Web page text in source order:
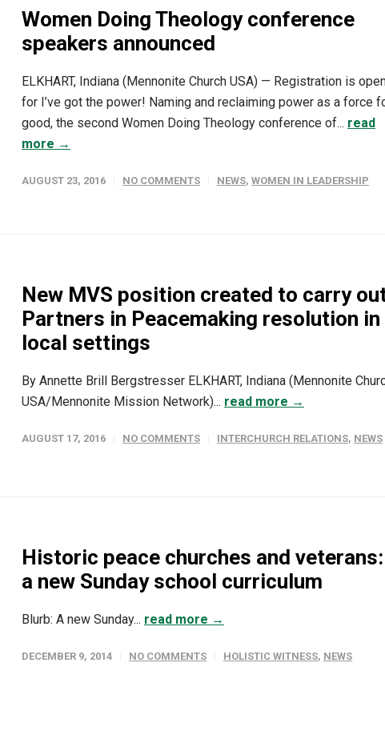
Women Doing Theology conference
speakers announced
ELKHART, Indiana (Mennonite Church USA) — Registration is
for I’ve got the power! Naming and reclaiming power as a force
good, the second Women Doing Theology conference of... read
more →
AUGUST 23, 2016 NO COMMENTS NEWS, WOMEN IN LEADERSHIP
New MVS position created to carry
Partners in Peacemaking resolution in
local settings
By Annette Brill Bergstresser ELKHART, Indiana (Mennonite
USA/Mennonite Mission Network)... read more →
AUGUST 17, 2016 NO COMMENTS INTERCHURCH RELATIONS, NEWS
Historic peace churches and veterans:
a new Sunday school curriculum
Blurb: A new Sunday... read more →
DECEMBER 9, 2014 NO COMMENTS HOLISTIC WITNESS, NEWS